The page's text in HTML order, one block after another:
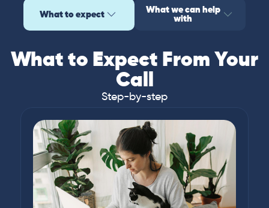
What to expect What we can help
with
What to Expect From Your
Call
Step-by-step